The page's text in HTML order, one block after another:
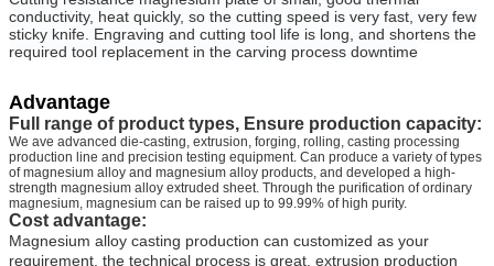
conductivity, heat quickly, so the cutting speed is very fast, very few
sticky knife. Engraving and cutting tool life is long, and shortens the
required tool replacement in the carving process downtime
Advantage
Full range of product types, Ensure production capacity:
We ave advanced die-casting, extrusion, forging, rolling, casting processing
production line and precision testing equipment. Can produce a variety of types
of magnesium alloy and magnesium alloy products, and developed a high-
strength magnesium alloy extruded sheet. Through the purification of ordinary
magnesium, magnesium can be raised up to 99.99% of high purity.
Cost advantage:
Magnesium alloy casting production can customized as your
requirement. the technical process is great, extrusion production